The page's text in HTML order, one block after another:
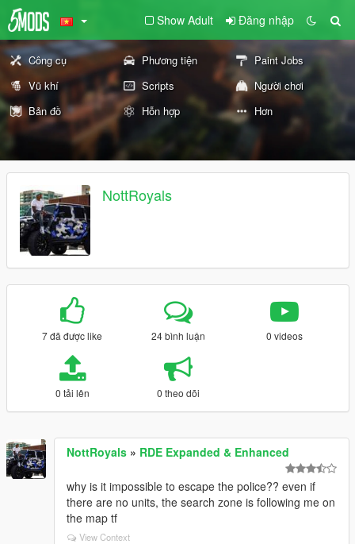
Show Adult Đăng nhập
Công cụ Phương tiện
Paint Jobs
Vũ khí
Scripts
Người chơi
Bản đồ
Hỗn hợp Hơn
NottRoyals
7 đã được like 24 bình luận 0 videos
0 tải lên 0 theo dõi
NottRoyals » RDE Expanded & Enhanced
why is it impossible to escape the police?? even if
there are no units, the search zone is following me on
the map tf
View Context